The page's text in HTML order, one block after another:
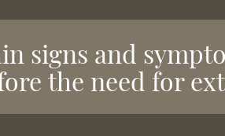
signs and
the need for